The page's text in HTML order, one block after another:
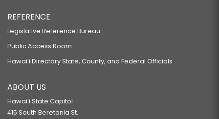
REFERENCE
Legislative Reference Bureau
Public Access Room
Hawaiʻi Directory State, County, and Federal Officials
ABOUT US
Hawaiʻi State Capitol
415 South Beretania St.